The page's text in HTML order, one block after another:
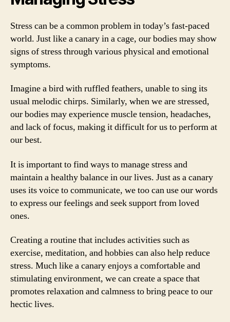
Stress can be a common problem in today’s fast-paced
world. Just like a canary in a cage, our bodies may show
signs of stress through various physical and emotional
symptoms.
Imagine a bird with ruffled feathers, unable to sing its
usual melodic chirps. Similarly, when we are stressed,
our bodies may experience muscle tension, headaches,
and lack of focus, making it difficult for us to perform at
our best.
It is important to find ways to manage stress and
maintain a healthy balance in our lives. Just as a canary
uses its voice to communicate, we too can use our words
to express our feelings and seek support from loved
ones.
Creating a routine that includes activities such as
exercise, meditation, and hobbies can also help reduce
stress. Much like a canary enjoys a comfortable and
stimulating environment, we can create a space that
promotes relaxation and calmness to bring peace to our
hectic lives.